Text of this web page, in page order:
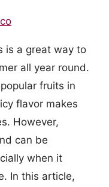
is a great way to
all year round.
fruits in
flavor makes
However,
can be
when it
In this article,